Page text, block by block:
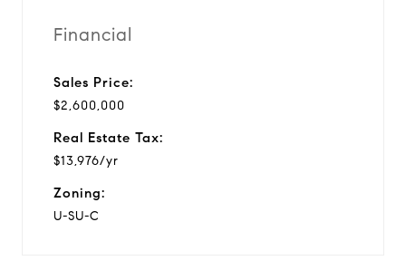
Financial
Sales Price:
$2,600,000
Real Estate Tax:
$13,976/yr
Zoning:
U-SU-C